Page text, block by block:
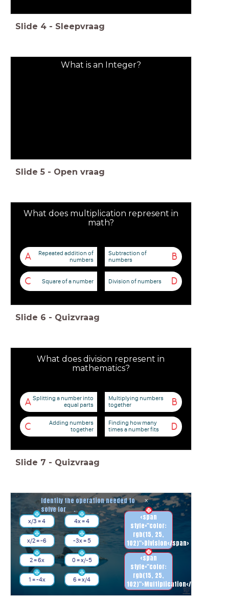
Slide 4 - Sleepvraag
What is an Integer?
Slide 5 - Open vraag
What does multiplication represent in
math?
A
Repeated addition of
numbers
B
Subtraction of
numbers
C Square of a number D
Division of numbers
Slide 6 - Quizvraag
What does division represent in
mathematics?
A Splitting a number into
equal parts
B
Multiplying numbers
together
C
Adding numbers
together
D
Finding how many
times a number fits
Slide 7 - Quizvraag
Identify the operation needed to
solve for .
x
<span
style="color:
rgb(15, 25,
102)">Division</span>
<span
style="color:
rgb(15, 25,
102)">Multiplication</span>
x/3 = 4 4x = 4
x/2 = -6 -3x = 5
2 = 6x 0 = x/-5
1 = -4x 6 = x/4